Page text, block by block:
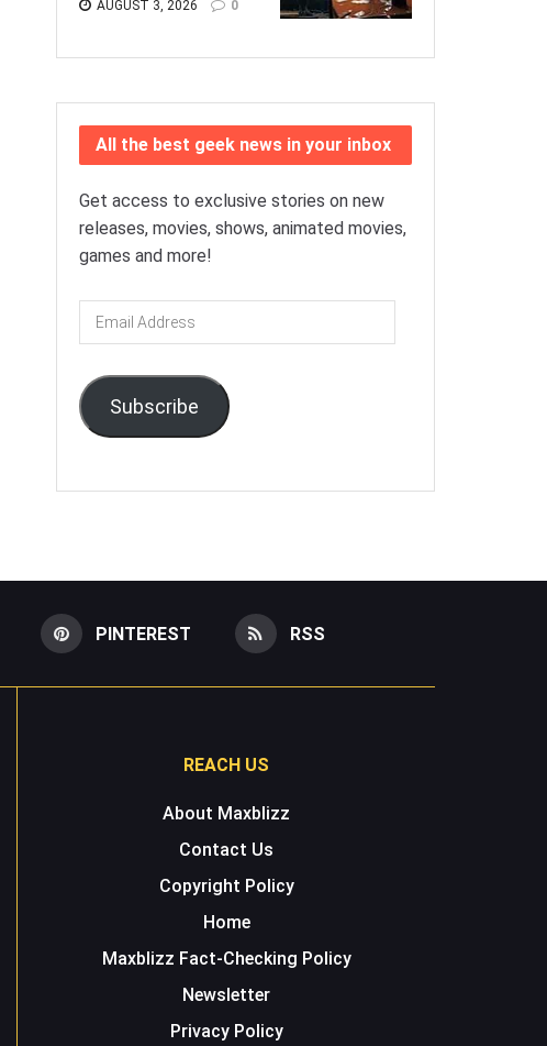
AUGUST 3, 2026 0
All the best geek news in your inbox
Get access to exclusive stories on new
releases, movies, shows, animated movies,
games and more!
Email
Address
Subscribe
PINTEREST RSS
REACH US
About Maxblizz
Contact Us
Copyright Policy
Home
Maxblizz Fact-Checking Policy
Newsletter
Privacy Policy